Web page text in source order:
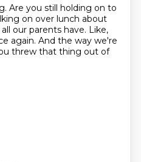
Are you still holding on to
on over lunch about
our parents have. Like,
again. And the way we're
threw that thing out of